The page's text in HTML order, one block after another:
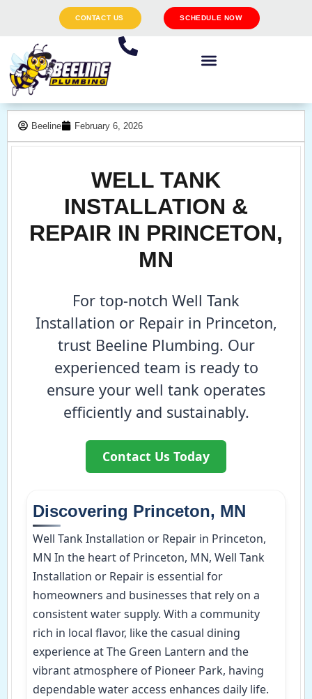
CONTACT US SCHEDULE NOW
Beeline February 6, 2026
WELL TANK
INSTALLATION &
REPAIR IN PRINCETON,
MN
For top-notch Well Tank
Installation or Repair in Princeton,
trust Beeline Plumbing. Our
experienced team is ready to
ensure your well tank operates
efficiently and sustainably.
Contact Us Today
Discovering Princeton, MN
Well Tank Installation or Repair in Princeton,
MN In the heart of Princeton, MN, Well Tank
Installation or Repair is essential for
homeowners and businesses that rely on a
consistent water supply. With a community
rich in local flavor, like the casual dining
experience at The Green Lantern and the
vibrant atmosphere of Pioneer Park, having
dependable water access enhances daily life.